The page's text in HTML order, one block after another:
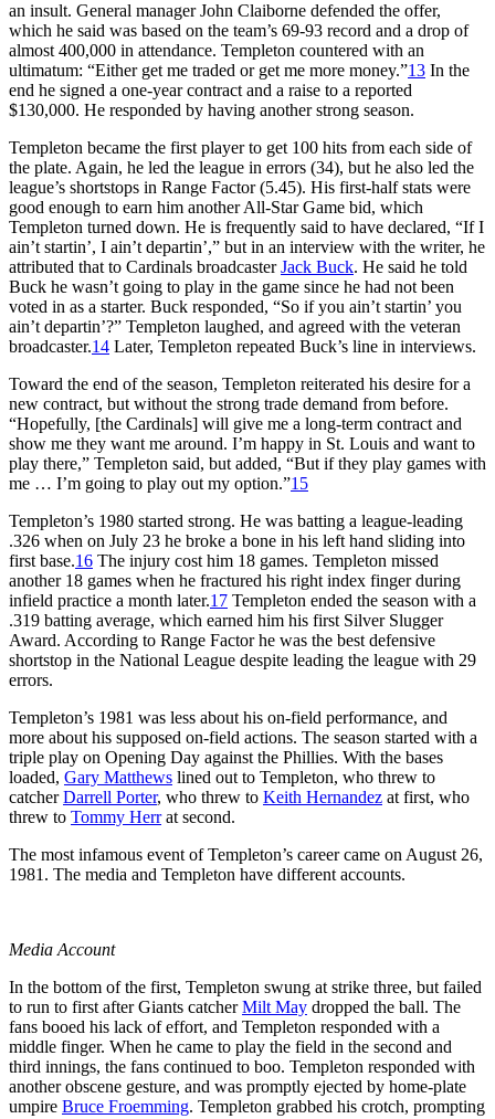
an insult. General manager John Claiborne defended the offer,
which he said was based on the team’s 69-93 record and a drop of
almost 400,000 in attendance. Templeton countered with an
ultimatum: “Either get me traded or get me more money.”13 In the
end he signed a one-year contract and a raise to a reported
$130,000. He responded by having another strong season.
Templeton became the first player to get 100 hits from each side of
the plate. Again, he led the league in errors (34), but he also led the
league’s shortstops in Range Factor (5.45). His first-half stats were
good enough to earn him another All-Star Game bid, which
Templeton turned down. He is frequently said to have declared, “If I
ain’t startin’, I ain’t departin’,” but in an interview with the writer, he
attributed that to Cardinals broadcasterJack Buck. He said he told
Buck he wasn’t going to play in the game since he had not been
voted in as a starter. Buck responded, “So if you ain’t startin’ you
ain’t departin’?” Templeton laughed, and agreed with the veteran
broadcaster.14 Later, Templeton repeated Buck’s line in interviews.
Toward the end of the season, Templeton reiterated his desire for a
new contract, but without the strong trade demand from before.
“Hopefully, [the Cardinals] will give me a long-term contract and
show me they want me around. I’m happy in St. Louis and want to
play there,” Templeton said, but added, “But if they play games with
me … I’m going to play out my option.”15
Templeton’s 1980 started strong. He was batting a league-leading
.326 when on July 23 he broke a bone in his left hand sliding into
first base.16 The injury cost him 18 games. Templeton missed
another 18 games when he fractured his right index finger during
infield practice a month later.17 Templeton ended the season with a
.319 batting average, which earned him his first Silver Slugger
Award. According to Range Factor he was the best defensive
shortstop in the National League despite leading the league with 29
errors.
Templeton’s 1981 was less about his on-field performance, and
more about his supposed on-field actions. The season started with a
triple play on Opening Day against the Phillies. With the bases
loaded, Gary Matthews lined out to Templeton, who threw to
catcherDarrell Porter, who threw to Keith Hernandez at first, who
threw to Tommy Herrat second.
The most infamous event of Templeton’s career came on August 26,
1981. The media and Templeton have different accounts.
Media Account
In the bottom of the first, Templeton swung at strike three, but failed
to run to first after Giants catcherMilt May dropped the ball. The
fans booed his lack of effort, and Templeton responded with a
middle finger. When he came to play the field in the second and
third innings, the fans continued to boo. Templeton responded with
another obscene gesture, and was promptly ejected by home-plate
umpire Bruce Froemming. Templeton grabbed his crotch, prompting